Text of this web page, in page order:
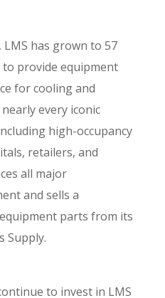
has grown to 57
to provide equipment
for cooling and
every iconic
high-occupancy
retailers, and
all major
and sells a
parts from its
Supply.
to invest in LMS